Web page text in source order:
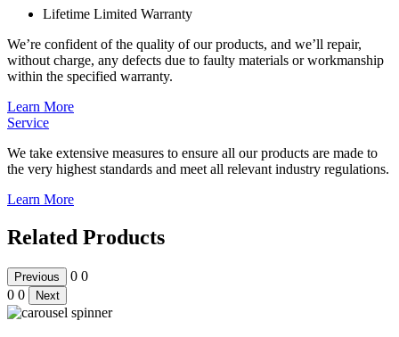
Lifetime Limited Warranty
We’re confident of the quality of our products, and we’ll repair,
without charge, any defects due to faulty materials or workmanship
within the specified warranty.
Learn More
Service
We take extensive measures to ensure all our products are made to
the very highest standards and meet all relevant industry regulations.
Learn More
Related Products
Previous 0 0
0 0 Next